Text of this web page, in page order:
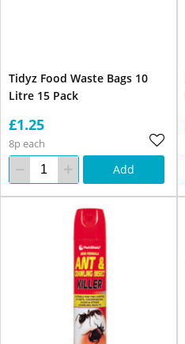
Tidyz Food Waste Bags 10
Litre 15 Pack
£1.25
8p each
Add